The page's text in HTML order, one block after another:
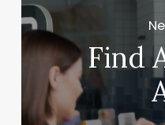
Find